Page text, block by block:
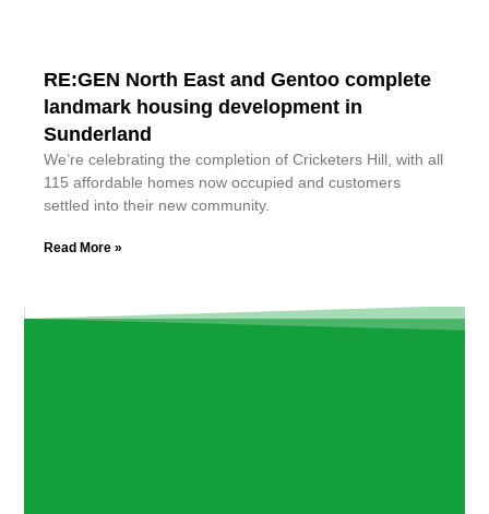
RE:GEN North East and Gentoo complete
landmark housing development in
Sunderland
We’re celebrating the completion of Cricketers Hill, with all
115 affordable homes now occupied and customers
settled into their new community.
Read More »